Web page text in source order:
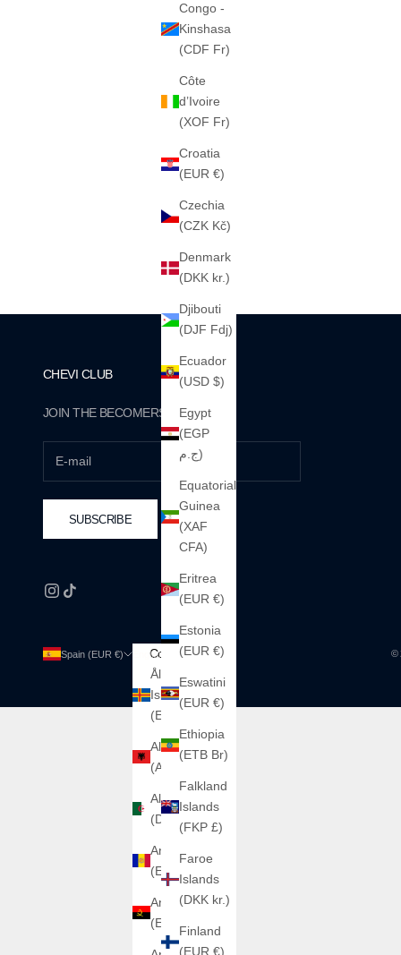
Congo -
Kinshasa
(CDF Fr)
Côte
d’Ivoire
(XOF Fr)
Croatia
(EUR €)
Czechia
(CZK Kč)
Denmark
(DKK kr.)
Djibouti
(DJF Fdj)
Ecuador
(USD $)
Egypt
(EGP
ج.م)
Equatorial
Guinea
(XAF
CFA)
Eritrea
(EUR €)
Estonia
(EUR €)
Eswatini
(EUR €)
Ethiopia
(ETB Br)
Falkland
Islands
(FKP £)
Faroe
Islands
(DKK kr.)
Finland
(EUR €)
THE "STUDIOS" HEAVY HOOD (NAVY)
460GSM · 100% ALGODÓN PESADO
SALE PRICE
CHEVI CLUB
JOIN THE BECOMERS.
SUBSCRIBE
Spain (EUR €)
Country
Åland
Islands
Albania
Algeria
Andorra
Angola
English
Language
English
©